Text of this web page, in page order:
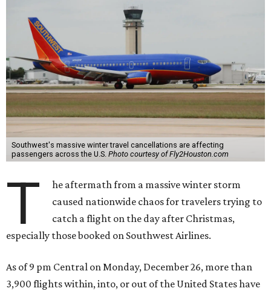
Southwest's massive winter travel cancellations are affecting
passengers across the U.S. Photo courtesy of Fly2Houston.com
T
he aftermath from a massive winter storm
caused nationwide chaos for travelers trying to
catch a flight on the day after Christmas,
especially those booked on Southwest Airlines.
As of 9 pm Central on Monday, December 26, more than
3,900 flights within, into, or out of the United States have